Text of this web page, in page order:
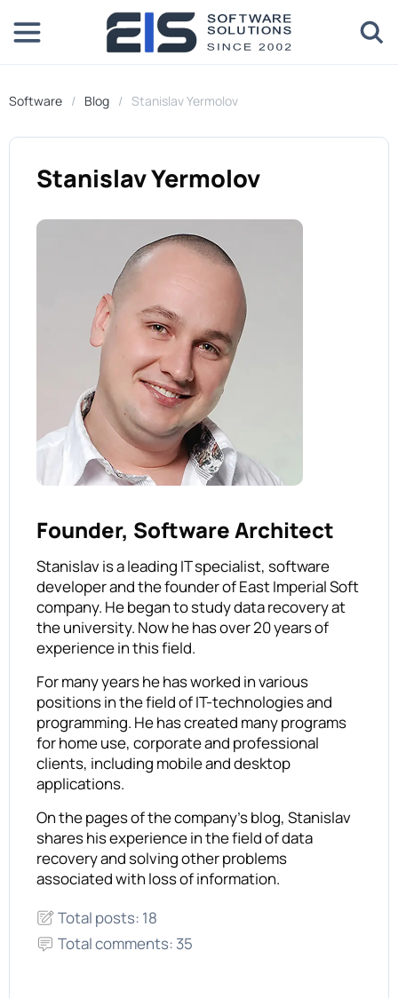
Software Blog Stanislav Yermolov
Stanislav Yermolov
Founder, Software Architect
Stanislav is a leading IT specialist, software
developer and the founder of East Imperial Soft
company. He began to study data recovery at
the university. Now he has over 20 years of
experience in this field.
For many years he has worked in various
positions in the field of IT-technologies and
programming. He has created many programs
for home use, corporate and professional
clients, including mobile and desktop
applications.
On the pages of the company's blog, Stanislav
shares his experience in the field of data
recovery and solving other problems
associated with loss of information.
Total posts: 18
Total comments: 35